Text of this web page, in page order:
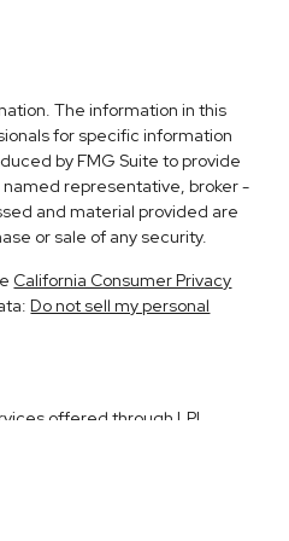
The information in this
for specific information
by FMG Suite to provide
representative, broker -
and material provided are
or sale of any security.
California Consumer Privacy
Do not sell my personal
offered through LPL